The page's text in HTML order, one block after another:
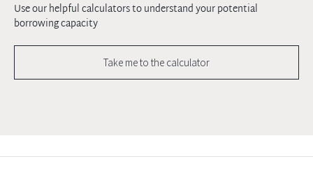
Use our helpful calculators to understand your potential
borrowing capacity
Take me to the calculator